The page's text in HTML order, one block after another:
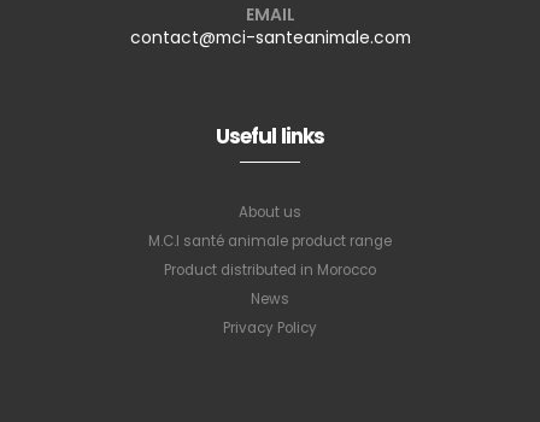
EMAIL
contact@mci-santeanimale.com
Useful links
About us
M.C.I santé animale product range
Product distributed in Morocco
News
Privacy Policy